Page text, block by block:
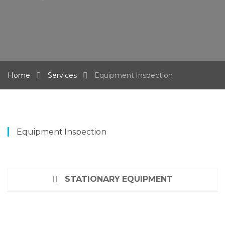
Home Services Equipment Inspection
Equipment Inspection
STATIONARY EQUIPMENT